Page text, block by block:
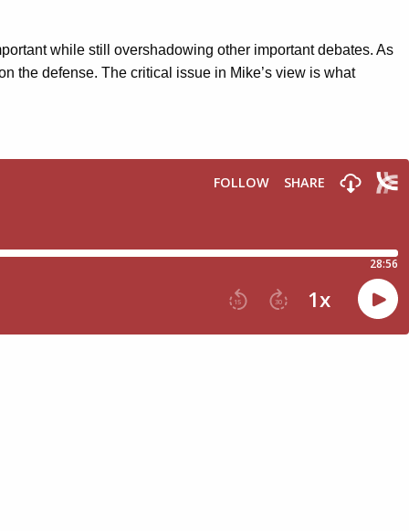
while still overshadowing other important debates. As
the defense. The critical issue in Mike’s view is what